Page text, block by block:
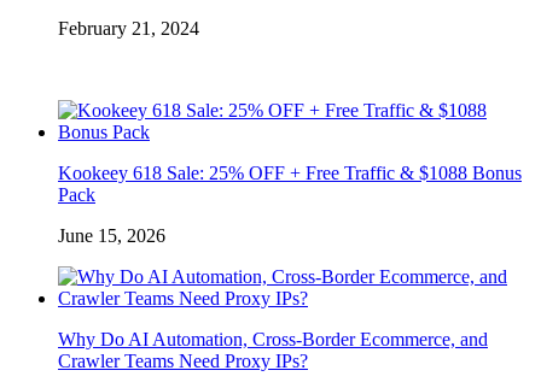
February 21, 2024
Kookeey 618 Sale: 25% OFF + Free Traffic & $1088 Bonus
Pack
June 15, 2026
Why Do AI Automation, Cross-Border Ecommerce, and
Crawler Teams Need Proxy IPs?